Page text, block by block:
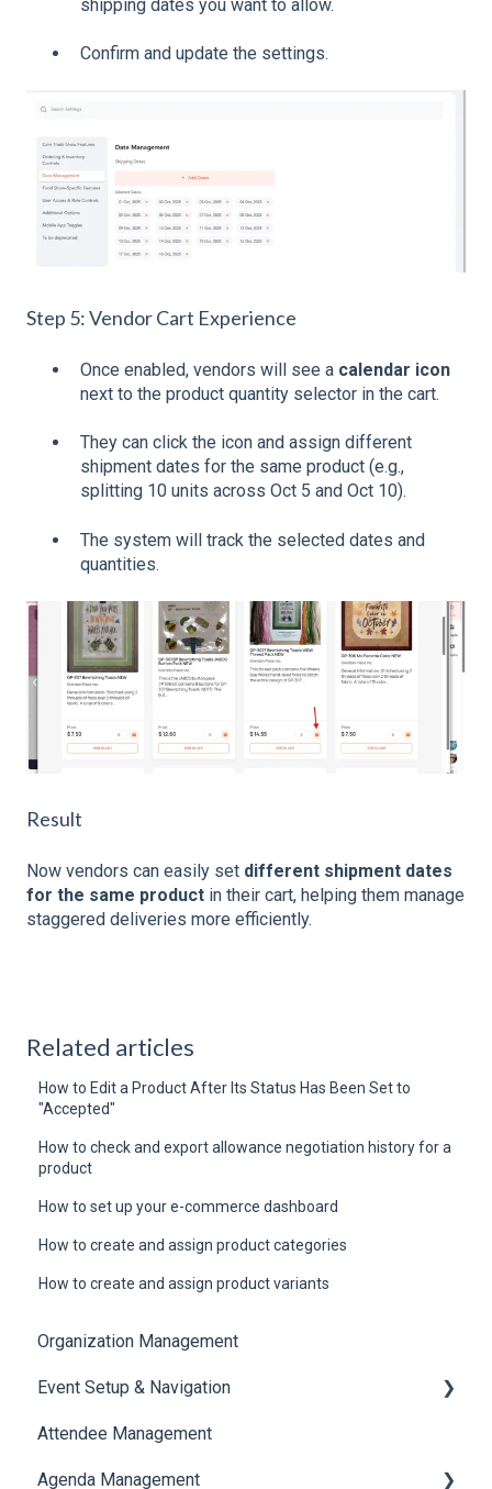
shipping dates you want to allow.
Confirm and update the settings.
Step 5: Vendor Cart Experience
Once enabled, vendors will see a calendar icon
next to the product quantity selector in the cart.
They can click the icon and assign different
shipment dates for the same product (e.g.,
splitting 10 units across Oct 5 and Oct 10).
The system will track the selected dates and
quantities.
Result
Now vendors can easily set different shipment dates
for the same product in their cart, helping them manage
staggered deliveries more efficiently.
Related articles
How to Edit a Product After Its Status Has Been Set to
"Accepted"
How to check and export allowance negotiation history for a
product
How to set up your e-commerce dashboard
How to create and assign product categories
How to create and assign product variants
Organization Management
Event Setup & Navigation
Document Library
Translations And Labels
Attendee Management
Agenda Management